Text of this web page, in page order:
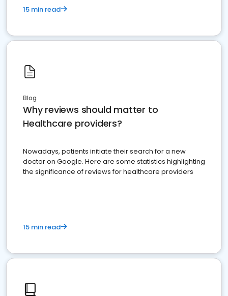
15 min read
Blog
Why reviews should matter to
Healthcare providers?
Nowadays, patients initiate their search for a new
doctor on Google. Here are some statistics highlighting
the significance of reviews for healthcare providers
15 min read